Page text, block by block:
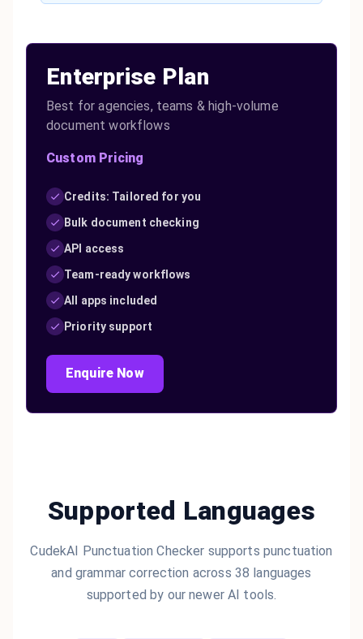
Enterprise Plan
Best for agencies, teams & high-volume
document workflows
Custom Pricing
Credits: Tailored for you
Bulk document checking
API access
Team-ready workflows
All apps included
Priority support
Enquire Now
Supported Languages
CudekAI Punctuation Checker supports punctuation
and grammar correction across 38 languages
supported by our newer AI tools.